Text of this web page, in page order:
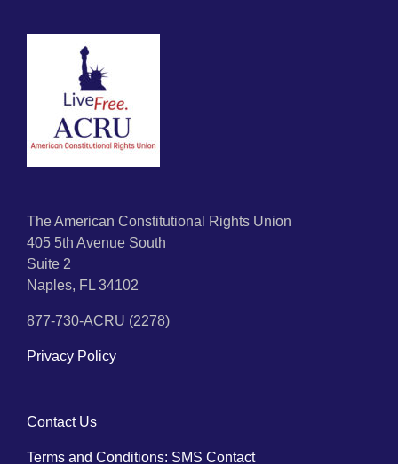
The American Constitutional Rights Union
405 5th Avenue South
Suite 2
Naples, FL 34102
877-730-ACRU (2278)
Privacy Policy
Contact Us
Terms and Conditions: SMS Contact